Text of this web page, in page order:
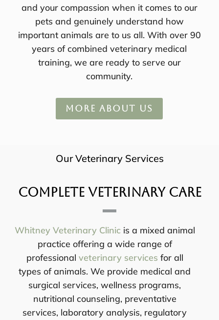
and your compassion when it comes to our
pets and genuinely understand how
important animals are to us all. With over 90
years of combined veterinary medical
training, we are ready to serve our
community.
MORE ABOUT US
Our Veterinary Services
Complete Veterinary Care
Whitney Veterinary Clinic is a mixed animal
practice offering a wide range of
professional veterinary services for all
types of animals. We provide medical and
surgical services, wellness programs,
nutritional counseling, preventative
services, laboratory analysis, regulatory